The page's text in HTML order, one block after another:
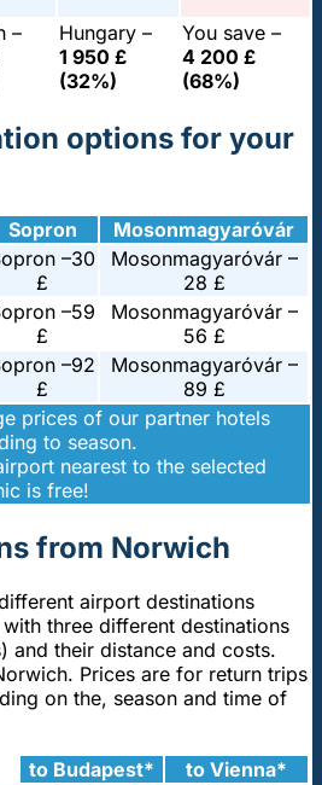
–
Hungary –
1 950 £
(32%)
You save –
4 200 £
(68%)
options for your
Sopron
Mosonmagyaróvár
–30
£
Mosonmagyaróvár –
28 £
–59
£
Mosonmagyaróvár –
56 £
–92
£
Mosonmagyaróvár –
89 £
prices of our partner hotels
to season.
nearest to the selected
is free!
from Norwich
airport destinations
three different destinations
and their distance and costs.
Prices are for return trips
on the, season and time of
to Budapest* to Vienna*